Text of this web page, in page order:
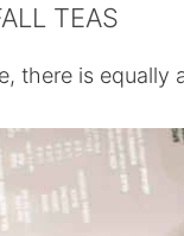
TEAS
there is equally